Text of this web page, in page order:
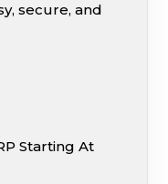
secure, and
Starting At